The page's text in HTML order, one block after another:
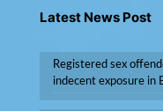
Latest News Post
Registered sex
indecent exposure in